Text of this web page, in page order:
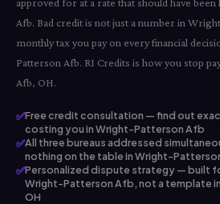
Afb. Bad credit is not just a number in
monthly tax you pay on every financial
Patterson Afb. RI Credits is how you stop
Afb, OH.
✅Free credit consultation — find out
costing you in Wright-Patterson Afb
✅All three bureaus addressed
nothing on the table in Wright-
✅Personalized dispute strategy — built
Wright-Patterson Afb, not a template
OH